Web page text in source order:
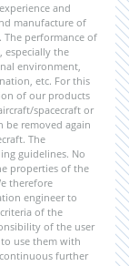
and
manufacture of
The performance of
especially the
environment,
etc. For this
of our products
spacecraft or
be removed again
The
guidelines. No
properties of the
therefore
engineer to
of the
of the user
use them with
further